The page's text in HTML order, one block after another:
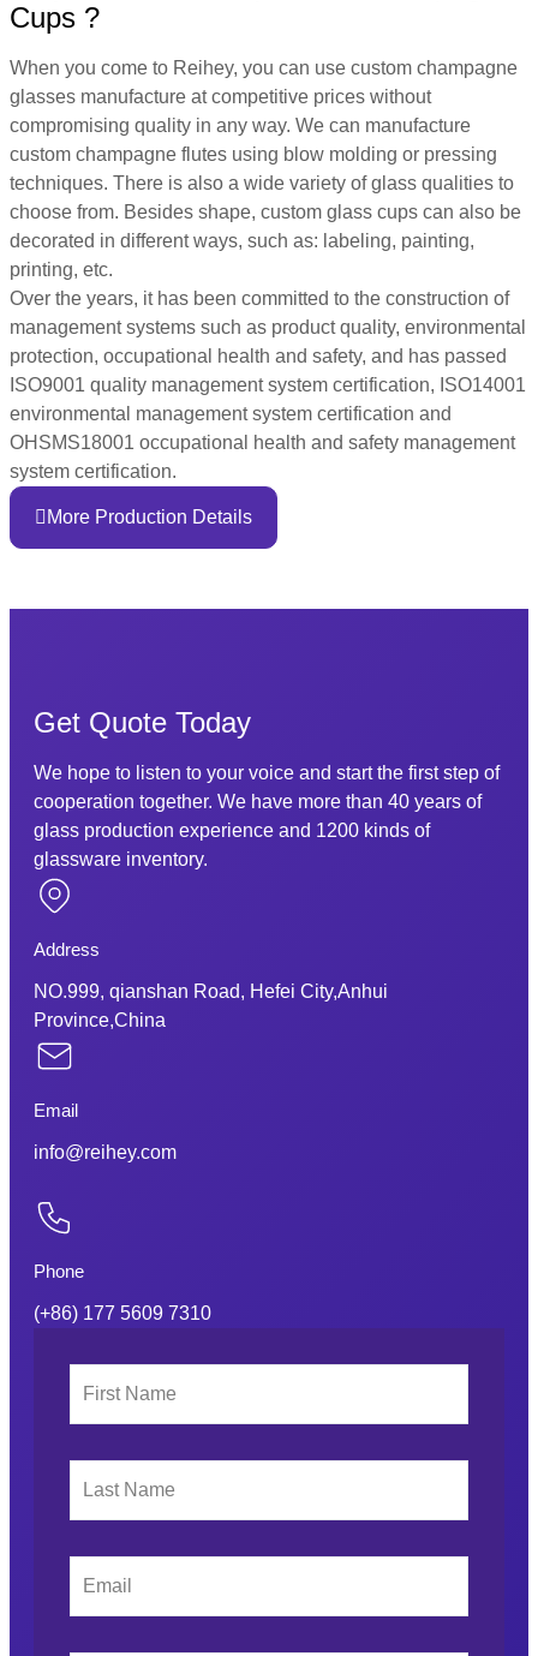
Cups ?
When you come to Reihey, you can use custom champagne
glasses manufacture at competitive prices without
compromising quality in any way. We can manufacture
custom champagne flutes using blow molding or pressing
techniques. There is also a wide variety of glass qualities to
choose from. Besides shape, custom glass cups can also be
decorated in different ways, such as: labeling, painting,
printing, etc.
Over the years, it has been committed to the construction of
management systems such as product quality, environmental
protection, occupational health and safety, and has passed
ISO9001 quality management system certification, ISO14001
environmental management system certification and
OHSMS18001 occupational health and safety management
system certification.
More Production Details
Get Quote Today
We hope to listen to your voice and start the first step of
cooperation together. We have more than 40 years of
glass production experience and 1200 kinds of
glassware inventory.
Address
NO.999, qianshan Road, Hefei City,Anhui
Province,China
Email
info@reihey.com
Phone
(+86) 177 5609 7310